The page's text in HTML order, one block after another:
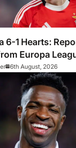
6-1 Hearts:
Europa
6th August, 2026